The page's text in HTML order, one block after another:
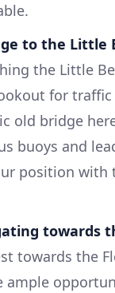
to the Little
the Little
for
old bridge
buoys and
position with
towards
towards the
ample